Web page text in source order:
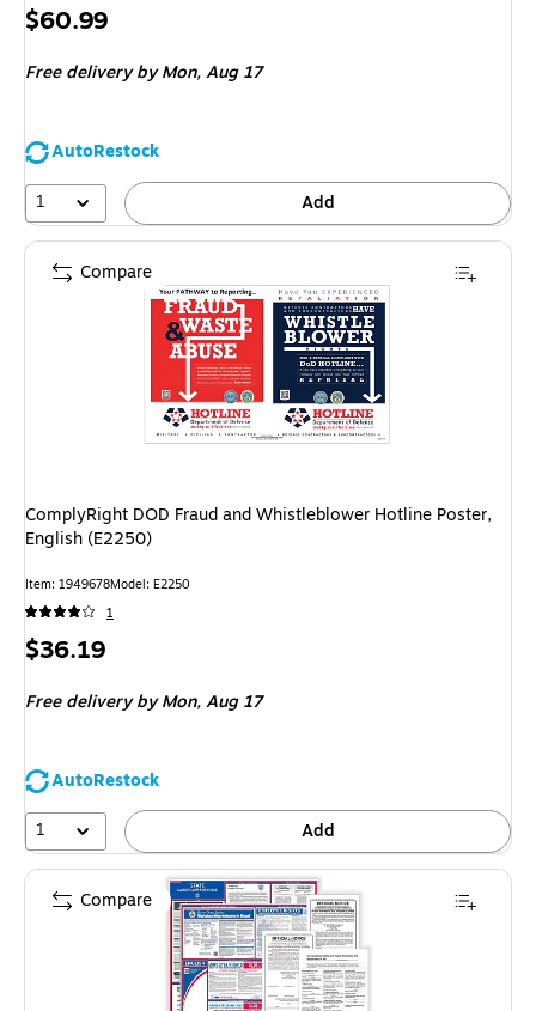
Price
$60.99
Free deliveryby Mon, Aug 17
AutoRestock
1
Add
ComplyRight DOD Fraud and Whistleblower Hotline Poster,
English (E2250)
Item: 1949678Model: E2250
1
Price
$36.19
Free deliveryby Mon, Aug 17
AutoRestock
1
Add
Compare
Compare